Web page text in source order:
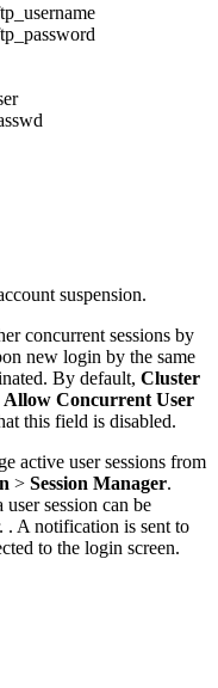
suspension.
concurrent sessions by
new login by the same
By default, Cluster
Allow Concurrent User
this field is disabled.
active user sessions from
> Session Manager.
session can be
. A notification is sent to
to the login screen.